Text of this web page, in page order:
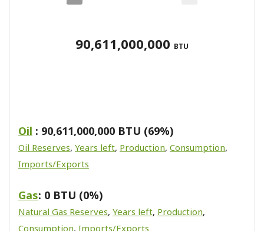
90,611,000,000 BTU
Oil : 90,611,000,000 BTU (69%)
Oil Reserves, Years left, Production, Consumption,
Imports/Exports
Gas: 0 BTU (0%)
Natural Gas Reserves, Years left, Production,
Consumption, Imports/Exports